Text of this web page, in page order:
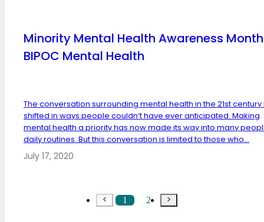
Minority Mental Health Awareness
BIPOC Mental Health
The conversation surrounding mental health in the 21st century
shifted in ways people couldn’t have ever anticipated. Making
mental health a priority has now made its way into many
daily routines. But this conversation is limited to those who...
July 17, 2020
1 2